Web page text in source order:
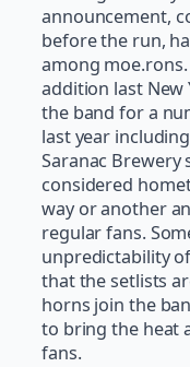
announcement,
before the run,
among
addition last New
the band for a
last year
Saranac Brewery
considered
way or another
regular fans.
unpredictability
that the setlists
horns join the
to bring the heat
fans.